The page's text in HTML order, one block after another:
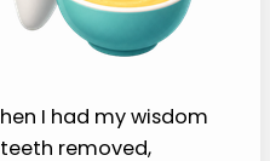
hen I had my wisdom
teeth removed,